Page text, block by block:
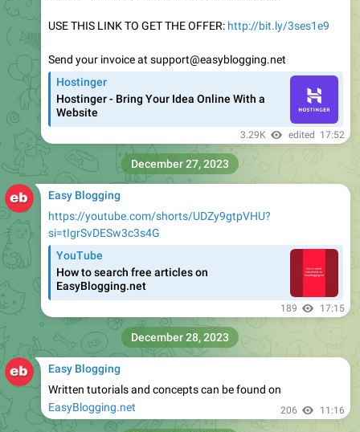
USE THIS LINK TO GET THE OFFER: http://bit.ly/3ses1e9
Send your invoice at support@easyblogging.net
Hostinger
Hostinger - Bring Your Idea Online With a
Website
3.29K edited 17:52
Easy Blogging
https://youtube.com/shorts/UDZy9gtpVHU?
si=tIgrSvDESw3c3s4G
YouTube
How to search free articles on
EasyBlogging.net
189 17:15
December 27, 2023
Easy Blogging
Written tutorials and concepts can be found on
EasyBlogging.net
206 11:16
December 28, 2023